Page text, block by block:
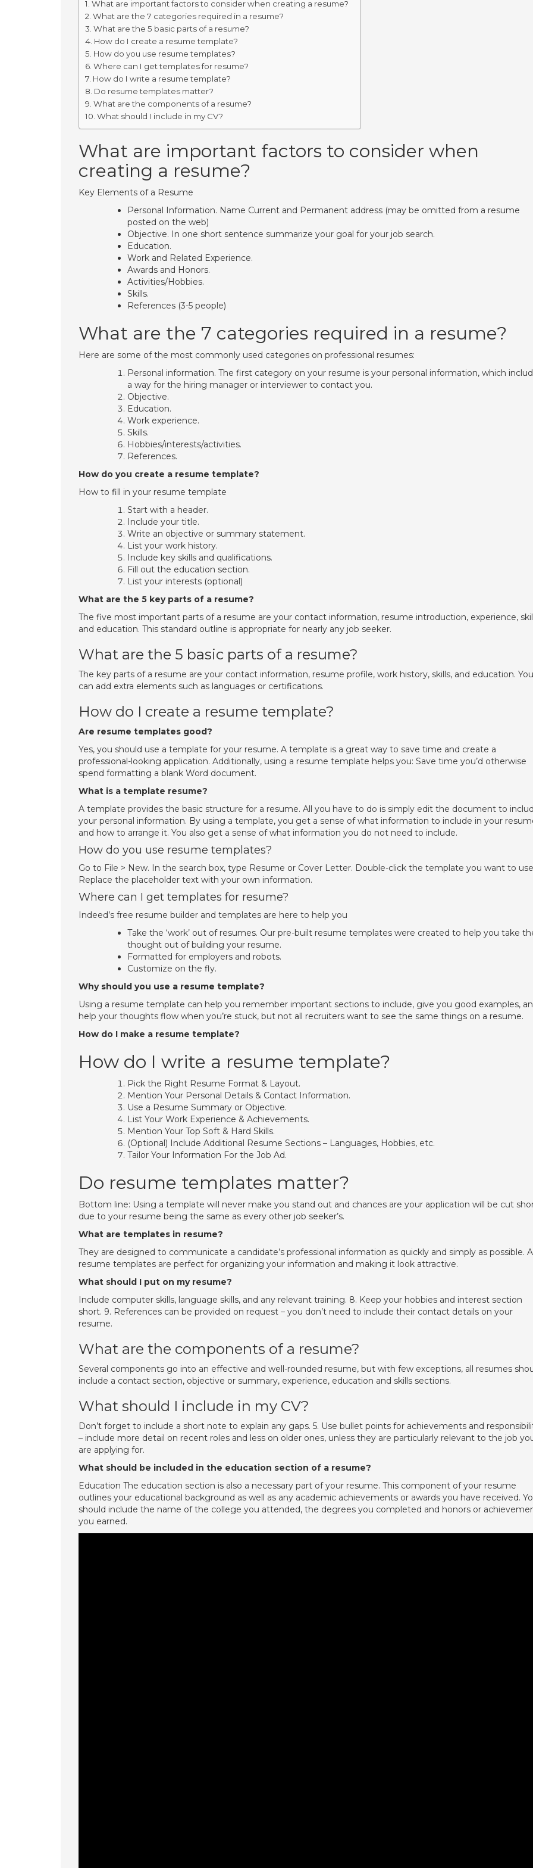
What are important factors to consider when creating a resume?
What are the 7 categories required in a resume?
What are the 5 basic parts of a resume?
How do I create a resume template?
How do you use resume templates?
Where can I get templates for resume?
How do I write a resume template?
Do resume templates matter?
What are the components of a resume?
What should I include in my CV?
What are important factors to consider when
creating a resume?
Key Elements of a Resume
Personal Information. Name Current and Permanent address (may be omitted from a resume
posted on the web)
Objective. In one short sentence summarize your goal for your job search.
Education.
Work and Related Experience.
Awards and Honors.
Activities/Hobbies.
Skills.
References (3-5 people)
What are the 7 categories required in a resume?
Here are some of the most commonly used categories on professional resumes:
Personal information. The first category on your resume is your personal information, which
a way for the hiring manager or interviewer to contact you.
Objective.
Education.
Work experience.
Skills.
Hobbies/interests/activities.
References.
How do you create a resume template?
How to fill in your resume template
Start with a header.
Include your title.
Write an objective or summary statement.
List your work history.
Include key skills and qualifications.
Fill out the education section.
List your interests (optional)
What are the 5 key parts of a resume?
The five most important parts of a resume are your contact information, resume introduction, experience,
and education. This standard outline is appropriate for nearly any job seeker.
What are the 5 basic parts of a resume?
The key parts of a resume are your contact information, resume profile, work history, skills, and education. You
can add extra elements such as languages or certifications.
How do I create a resume template?
Are resume templates good?
Yes, you should use a template for your resume. A template is a great way to save time and create a
professional-looking application. Additionally, using a resume template helps you: Save time you’d otherwise
spend formatting a blank Word document.
What is a template resume?
A template provides the basic structure for a resume. All you have to do is simply edit the document to
your personal information. By using a template, you get a sense of what information to include in your
and how to arrange it. You also get a sense of what information you do not need to include.
How do you use resume templates?
Go to File > New. In the search box, type Resume or Cover Letter. Double-click the template you want to
Replace the placeholder text with your own information.
Where can I get templates for resume?
Indeed’s free resume builder and templates are here to help you
Take the ‘work’ out of resumes. Our pre-built resume templates were created to help you take
thought out of building your resume.
Formatted for employers and robots.
Customize on the fly.
Why should you use a resume template?
Using a resume template can help you remember important sections to include, give you good examples,
help your thoughts flow when you’re stuck, but not all recruiters want to see the same things on a resume.
How do I make a resume template?
How do I write a resume template?
Pick the Right Resume Format & Layout.
Mention Your Personal Details & Contact Information.
Use a Resume Summary or Objective.
List Your Work Experience & Achievements.
Mention Your Top Soft & Hard Skills.
(Optional) Include Additional Resume Sections – Languages, Hobbies, etc.
Tailor Your Information For the Job Ad.
Do resume templates matter?
Bottom line: Using a template will never make you stand out and chances are your application will be cut
due to your resume being the same as every other job seeker’s.
What are templates in resume?
They are designed to communicate a candidate’s professional information as quickly and simply as possible.
resume templates are perfect for organizing your information and making it look attractive.
What should I put on my resume?
Include computer skills, language skills, and any relevant training. 8. Keep your hobbies and interest section
short. 9. References can be provided on request – you don’t need to include their contact details on your
resume.
What are the components of a resume?
Several components go into an effective and well-rounded resume, but with few exceptions, all resumes
include a contact section, objective or summary, experience, education and skills sections.
What should I include in my CV?
Don’t forget to include a short note to explain any gaps. 5. Use bullet points for achievements and
– include more detail on recent roles and less on older ones, unless they are particularly relevant to the job
are applying for.
What should be included in the education section of a resume?
Education The education section is also a necessary part of your resume. This component of your resume
outlines your educational background as well as any academic achievements or awards you have received.
should include the name of the college you attended, the degrees you completed and honors or
you earned.